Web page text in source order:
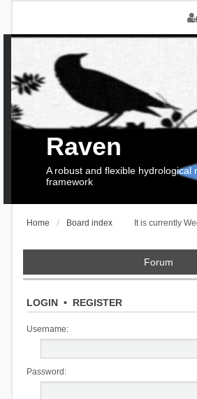
Raven
A robust and flexible hydrological
framework
It is currently
Home Board index
Forum
LOGIN• REGISTER
Username:
Password: